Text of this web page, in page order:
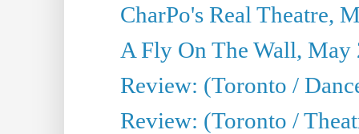
CharPo's Real Theatre,
A Fly On The Wall, May
Review: (Toronto /
Review: (Toronto /